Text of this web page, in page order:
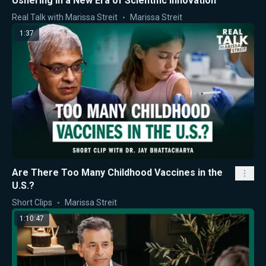
Real Talk with Marissa Streit Marissa Streit
1:37
Are There Too Many Childhood Vaccines in the
U.S.?
Short Clips Marissa Streit
1:10:47